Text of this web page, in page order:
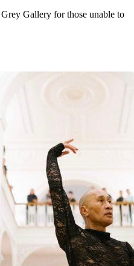
Gallery for those unable to